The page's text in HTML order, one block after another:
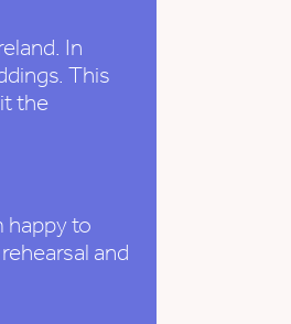
In
This
the
happy to
and